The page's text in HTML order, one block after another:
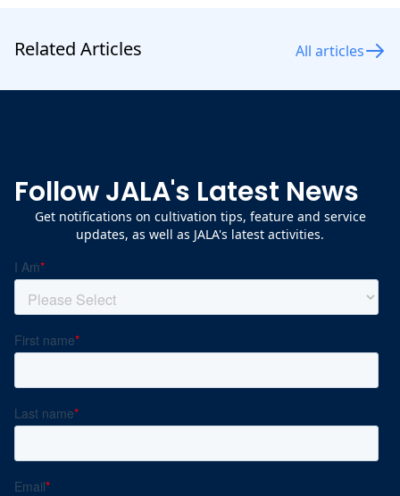
Related Articles All articles
Follow JALA's Latest News
Get notifications on cultivation tips, feature and service
updates, as well as JALA's latest activities.